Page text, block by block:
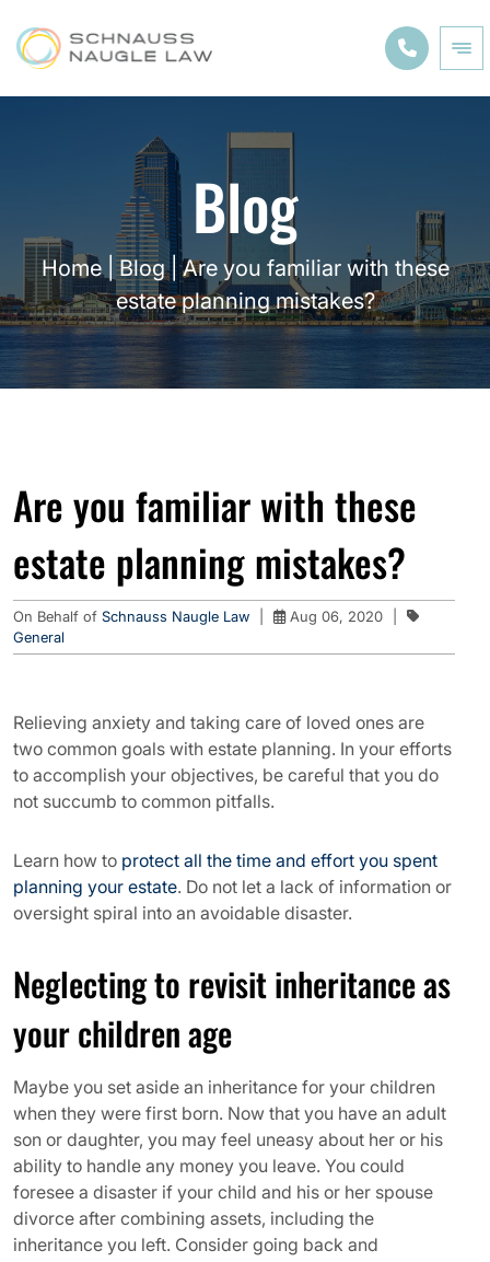
Blog
Home|Blog|Are you familiar with these
estate planning mistakes?
Are you familiar with these
estate planning mistakes?
On Behalf of Schnauss Naugle Law Aug 06, 2020
General
Relieving anxiety and taking care of loved ones are
two common goals with estate planning. In your efforts
to accomplish your objectives, be careful that you do
not succumb to common pitfalls.
Learn how to protect all the time and effort you spent
planning your estate. Do not let a lack of information or
oversight spiral into an avoidable disaster.
Neglecting to revisit inheritance as
your children age
Maybe you set aside an inheritance for your children
when they were first born. Now that you have an adult
son or daughter, you may feel uneasy about her or his
ability to handle any money you leave. You could
foresee a disaster if your child and his or her spouse
divorce after combining assets, including the
inheritance you left. Consider going back and